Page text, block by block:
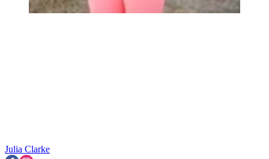
Julia Clarke